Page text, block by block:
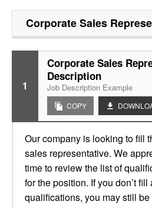
Corporate Sales
1
Corporate Sales
Description
Job Description Example
COPY
Our company is looking to fill
sales representative. We
time to review the list of
for the position. If you don’t fill
qualifications, you may still